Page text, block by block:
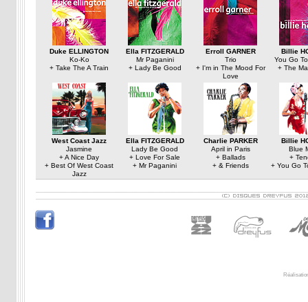
Duke ELLINGTON
Ko-Ko
+ Take The A Train
Ella FITZGERALD
Mr Paganini
+ Lady Be Good
Erroll GARNER
Trio
+ I'm in The Mood For
Love
Billie
You Go
+ The
West Coast Jazz
Jasmine
+ A Nice Day
+ Best Of West Coast
Jazz
Ella FITZGERALD
Lady Be Good
+ Love For Sale
+ Mr Paganini
Charlie PARKER
April in Paris
+ Ballads
+ & Friends
Billie
Blue
+
+ You Go